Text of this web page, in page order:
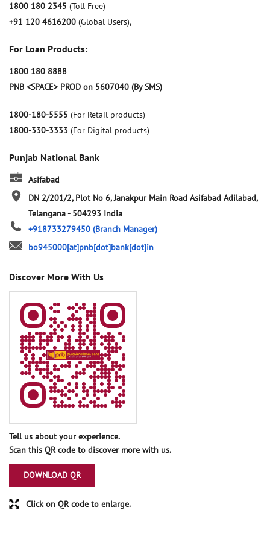
1800 180 2345 (Toll Free)
+91 120 4616200 (Global Users),
For Loan Products:
1800 180 8888
PNB <SPACE> PROD on 5607040 (By SMS)
1800-180-5555 (For Retail products)
1800-330-3333 (For Digital products)
Punjab National Bank
Asifabad
DN 2/201/2, Plot No 6, Janakpur Main Road Asifabad Adilabad,
Telangana- 504293 India
+918733279450 (Branch Manager)
bo945000[at]pnb[dot]bank[dot]in
Discover More With Us
Tell us about your experience.
Scan this QR code to discover more with us.
DOWNLOAD QR
Click on QR code to enlarge.